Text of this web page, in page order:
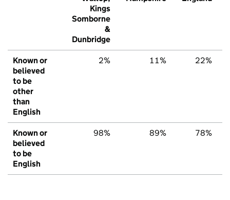
Kings
Somborne
&
Dunbridge
Known or
believed
to be
other
than
English
2% 11% 22%
Known or
believed
to be
English
98% 89% 78%